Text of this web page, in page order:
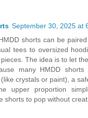
September 30, 2025 at
shorts can be
tees to oversized
The idea is to let
many HMDD
crystals or paint), a
upper proportion
shorts to pop without